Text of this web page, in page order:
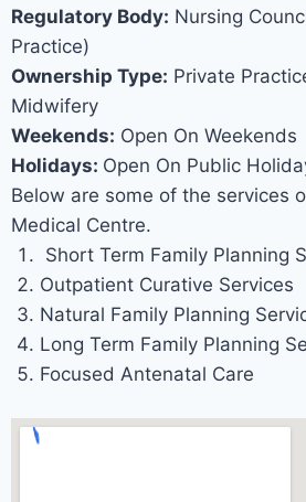
Regulatory Body: Nursing
Practice)
Ownership Type: Private
Midwifery
Weekends: Open On Weekends
Holidays: Open On Public
Below are some of the services
Medical Centre.
Short Term Family Planning
Outpatient Curative Services
Natural Family Planning
Long Term Family Planning
Focused Antenatal Care